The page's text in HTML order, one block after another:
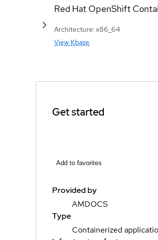
Red Hat OpenShift
Architecture: x86_64
View Kbase
Get started
Add to favorites
Provided by
AMDOCS
Type
Containerized